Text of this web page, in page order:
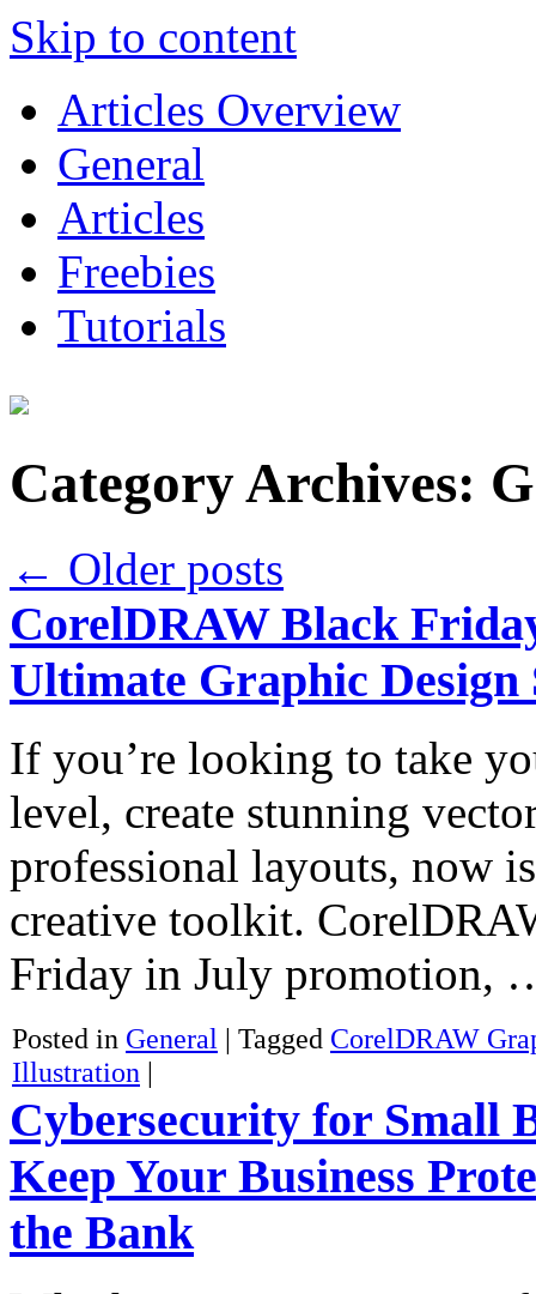
Skip to content
Articles Overview
General
Articles
Freebies
Tutorials
Category Archives:
← Older posts
CorelDRAW Black
Ultimate Graphic Design
If you’re looking to take
level, create stunning
professional layouts, now
creative toolkit.
Friday in July promotion,
Posted in General | Tagged CorelDRAW
Illustration |
Cybersecurity for Small
Keep Your Business
the Bank